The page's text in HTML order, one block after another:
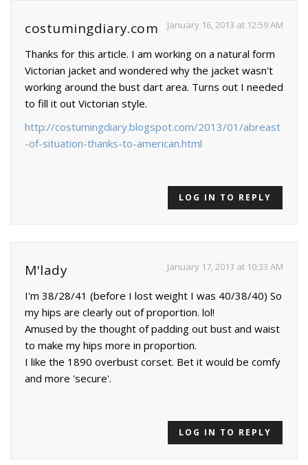
costumingdiary.com January 16, 2013 at 12:59 AM
Thanks for this article. I am working on a natural form
Victorian jacket and wondered why the jacket wasn't
working around the bust dart area. Turns out I needed
to fill it out Victorian style.
http://costumingdiary.blogspot.com/2013/01/abreast
-of-situation-thanks-to-american.html
LOG IN TO REPLY
M'lady January 17, 2013 at 10:33 AM
I'm 38/28/41 (before I lost weight I was 40/38/40) So
my hips are clearly out of proportion. lol!
Amused by the thought of padding out bust and waist
to make my hips more in proportion.
I like the 1890 overbust corset. Bet it would be comfy
and more 'secure'.
LOG IN TO REPLY